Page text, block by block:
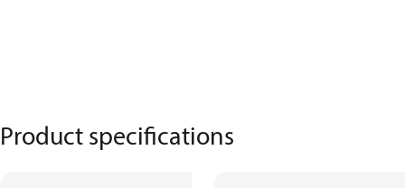
Product specifications